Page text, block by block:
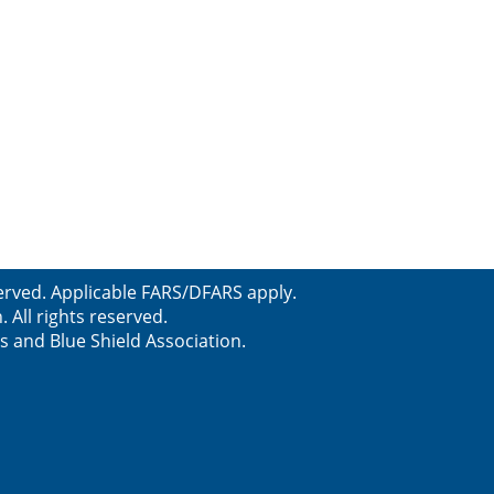
Applicable FARS/DFARS apply.
All rights reserved.
and Blue Shield Association.